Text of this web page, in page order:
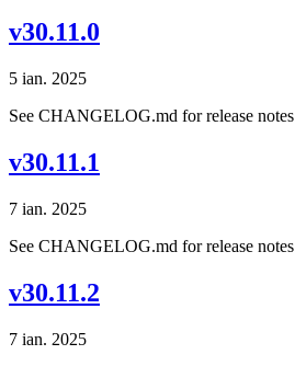
v30.11.0
5 ian. 2025
See CHANGELOG.md for release notes
v30.11.1
7 ian. 2025
See CHANGELOG.md for release notes
v30.11.2
7 ian. 2025